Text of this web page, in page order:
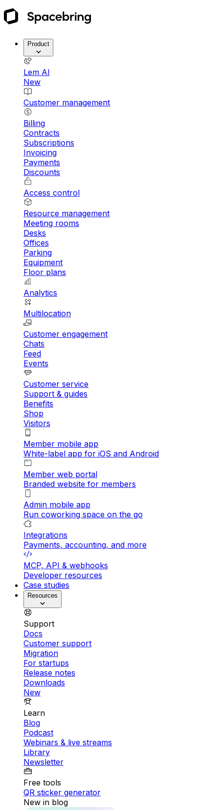
Product
Lem AI
New
Customer management
Billing
Contracts
Subscriptions
Invoicing
Payments
Discounts
Access control
Resource management
Meeting rooms
Desks
Offices
Parking
Equipment
Floor plans
Analytics
Multilocation
Customer engagement
Chats
Feed
Events
Customer service
Support & guides
Benefits
Shop
Visitors
Member mobile app
White-label app for iOS and Android
Member web portal
Branded website for members
Admin mobile app
Run coworking space on the go
Integrations
Payments, accounting, and more
MCP, API & webhooks
Developer resources
Case studies
Resources
Support
Docs
Customer support
Migration
For startups
Release notes
Downloads
New
Learn
Blog
Podcast
Webinars & live streams
Library
Newsletter
Free tools
QR sticker generator
New in blog